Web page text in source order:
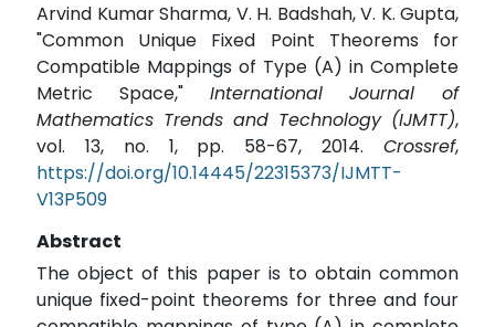
Arvind Kumar Sharma, V. H. Badshah, V. K. Gupta,
"Common Unique Fixed Point Theorems for
Compatible Mappings of Type (A) in Complete
Metric Space," International Journal of
Mathematics Trends and Technology (IJMTT),
vol. 13, no. 1, pp. 58-67, 2014. Crossref,
https://doi.org/10.14445/22315373/IJMTT-
V13P509
Abstract
The object of this paper is to obtain common
unique fixed-point theorems for three and four